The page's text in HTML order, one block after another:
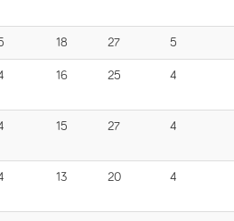
18 27 5
16 25 4
15 27 4
13 20 4